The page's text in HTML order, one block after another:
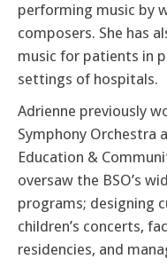
performing music by
composers. She has
music for patients in
settings of hospitals.
Adrienne previously
Symphony Orchestra
Education &
oversaw the BSO’s
programs; designing
children’s concerts,
residencies, and